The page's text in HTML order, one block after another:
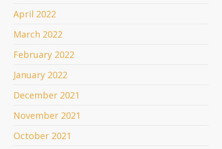
April 2022
March 2022
February 2022
January 2022
December 2021
November 2021
October 2021